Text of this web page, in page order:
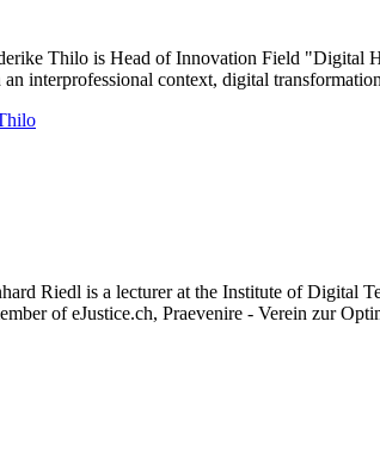
Thilo is Head of Innovation Field "Digital
interprofessional context, digital
Riedl is a lecturer at the Institute of Digital
of eJustice.ch, Praevenire - Verein zur